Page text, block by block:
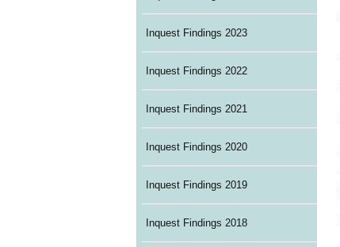
Inquest Findings 2023
Inquest Findings 2022
Inquest Findings 2021
Inquest Findings 2020
Inquest Findings 2019
Inquest Findings 2018